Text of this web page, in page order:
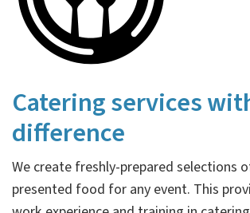
Catering services
difference
We create freshly-prepared selections
presented food for any event. This